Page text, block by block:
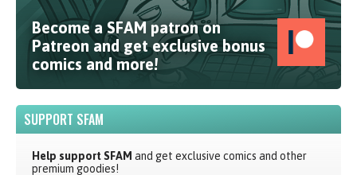
Become a SFAM patron on
Patreon and get exclusive bonus
comics and more!
SUPPORT SFAM
Help support SFAM and get exclusive comics and other
premium goodies!